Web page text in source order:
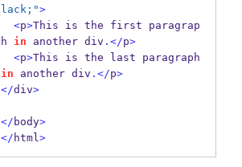
lack;">
<p>This is the first paragrap
h in another div .</p>
<p>
in another div .</p>
</div>
</ body>
</ html>